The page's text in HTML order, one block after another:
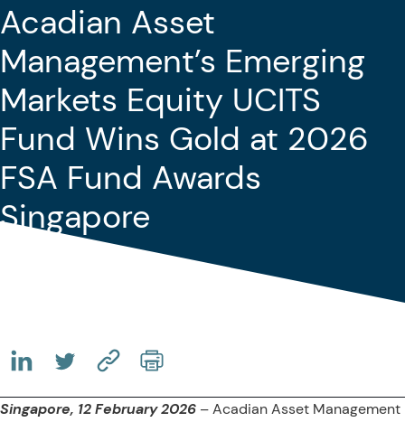
Acadian Asset
Management’s Emerging
Markets Equity UCITS
Fund Wins Gold at 2026
FSA Fund Awards
Singapore
(OPENS IN A NEW TAB)
(OPENS IN A NEW TAB)
(COPY URL TO CLIPBOARD)
Singapore, 12 February 2026 – Acadian Asset Management